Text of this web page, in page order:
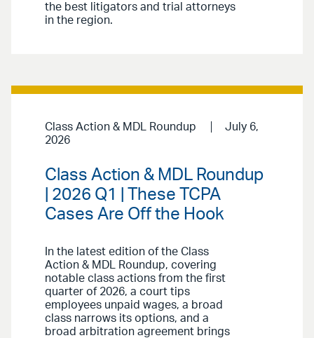
the best litigators and trial attorneys
in the region.
Class Action & MDL Roundup
July 6,
2026
Class Action & MDL Roundup
| 2026 Q1 | These TCPA
Cases Are Off the Hook
In the latest edition of the Class
Action & MDL Roundup, covering
notable class actions from the first
quarter of 2026, a court tips
employees unpaid wages, a broad
class narrows its options, and a
broad arbitration agreement brings